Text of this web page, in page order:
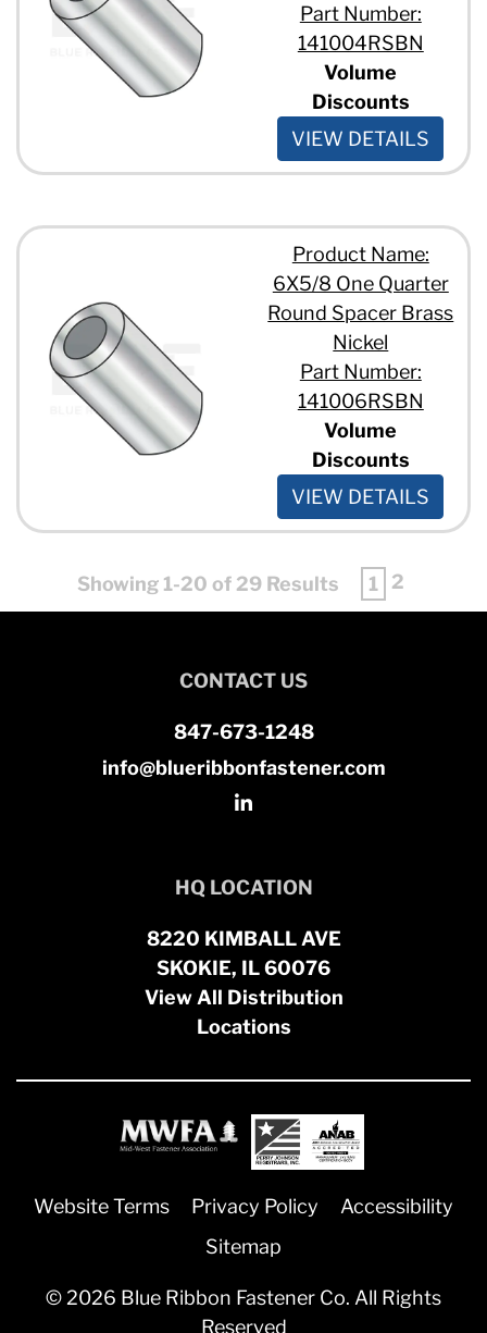
Part Number:
141004RSBN
Volume
Discounts
VIEW DETAILS
Product Name:
6X5/8 One Quarter
Round Spacer Brass
Nickel
Part Number:
141006RSBN
Volume
Discounts
VIEW DETAILS
Showing 1-20 of 29 Results 1 2
CONTACT US
847-673-1248
info@blueribbonfastener.com
HQ LOCATION
8220 KIMBALL AVE
SKOKIE, IL 60076
View All Distribution
Locations
Website Terms Privacy Policy
Accessibility
Sitemap
© 2026 Blue Ribbon Fastener Co. All Rights
Reserved